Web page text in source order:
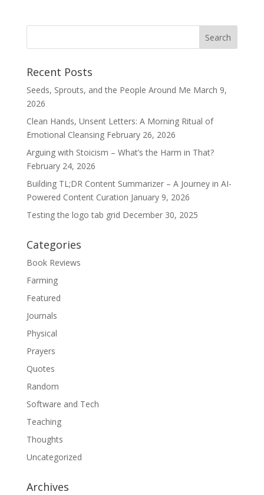
Recent Posts
Seeds, Sprouts, and the People Around Me March 9,
2026
Clean Hands, Unsent Letters: A Morning Ritual of
Emotional Cleansing February 26, 2026
Arguing with Stoicism – What’s the Harm in That?
February 24, 2026
Building TL;DR Content Summarizer – A Journey in AI-
Powered Content Curation January 9, 2026
Testing the logo tab grid December 30, 2025
Categories
Book Reviews
Farming
Featured
Journals
Physical
Prayers
Quotes
Random
Software and Tech
Teaching
Thoughts
Uncategorized
Archives